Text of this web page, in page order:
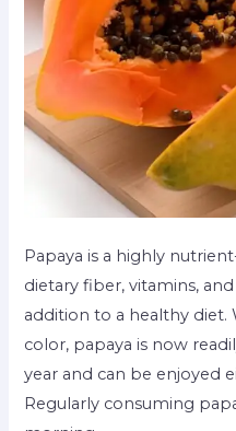
Papaya is a highly
dietary fiber, vitamins,
addition to a healthy diet.
color, papaya is now
year and can be enjoyed
Regularly consuming